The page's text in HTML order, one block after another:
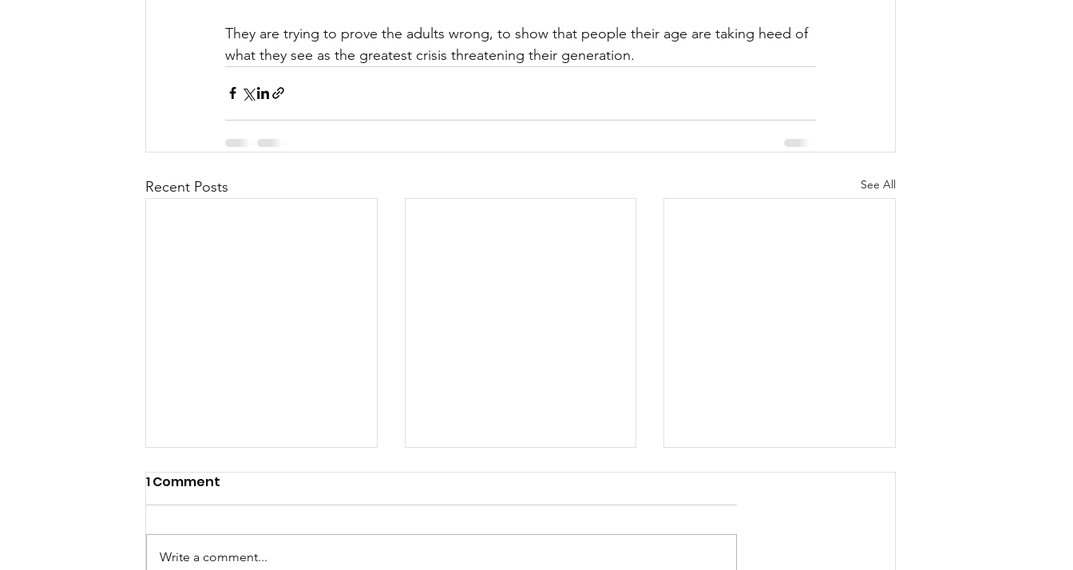
They are trying to prove the adults wrong, to show that people their age are taking heed of
what they see as the greatest crisis threatening their generation.
Recent Posts See All
1 Comment
Write a comment...